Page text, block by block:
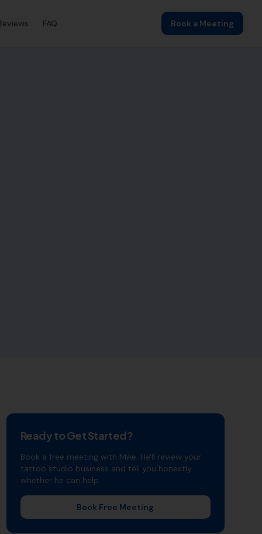
FAQ Book a Meeting
Ready to Get Started?
Book a free meeting with Mike. He'll review your
tattoo studio business and tell you honestly
whether he can help.
Book Free Meeting